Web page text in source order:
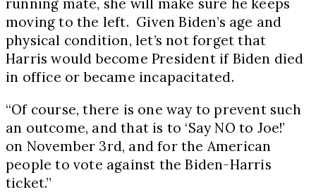
moving to the left. Given Biden’s age and
physical condition, let’s not forget that
Harris would become President if Biden died
in office or became incapacitated.
“Of course, there is one way to prevent such
an outcome, and that is to ‘Say NO to Joe!’
on November 3rd, and for the American
people to vote against the Biden-Harris
ticket.”